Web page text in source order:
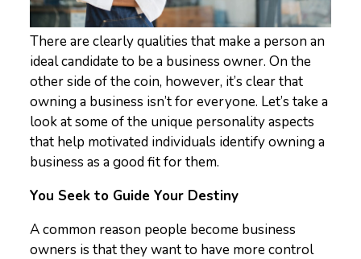
There are clearly qualities that make a person an
ideal candidate to be a business owner. On the
other side of the coin, however, it’s clear that
owning a business isn’t for everyone. Let’s take a
look at some of the unique personality aspects
that help motivated individuals identify owning a
business as a good fit for them.
You Seek to Guide Your Destiny
A common reason people become business
owners is that they want to have more control